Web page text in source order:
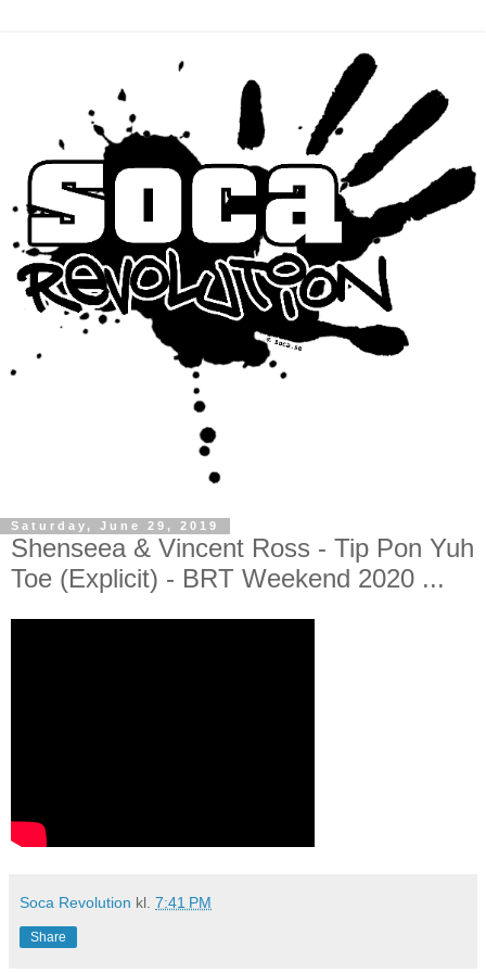
Saturday, June 29, 2019
Shenseea & Vincent Ross - Tip Pon Yuh
Toe (Explicit) - BRT Weekend 2020 ...
Soca Revolution kl. 7:41 PM
Share